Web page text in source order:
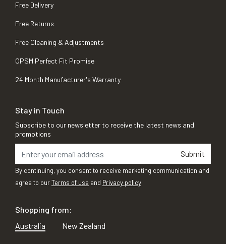
Free Delivery
Free Returns
Free Cleaning & Adjustments
OPSM Perfect Fit Promise
24 Month Manufacturer's Warranty
Stay in Touch
Subscribe to our newsletter to receive the latest news and
promotions
Submit
By continuing, you consent to receive marketing communication and
agree to ourTerms of use and Privacy policy
Shopping from:
Australia
New Zealand